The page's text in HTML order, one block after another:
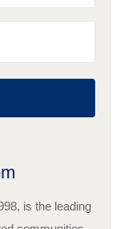
is the leading